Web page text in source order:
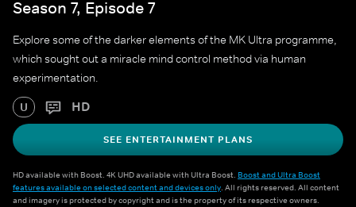
Season 7, Episode 7
Explore some of the darker elements of the MK Ultra programme,
which sought out a miracle mind control method via human
experimentation.
U HD
SEE ENTERTAINMENT PLANS
HD available with Boost. 4K UHD available with Ultra Boost. Boost and Ultra Boost
features available on selected content and devices only. All rights reserved. All content
and imagery is protected by copyright and is the property of its respective owners.